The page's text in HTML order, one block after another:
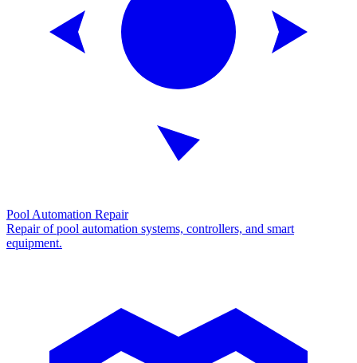
Pool Automation Repair
Repair of pool automation systems, controllers, and smart
equipment.